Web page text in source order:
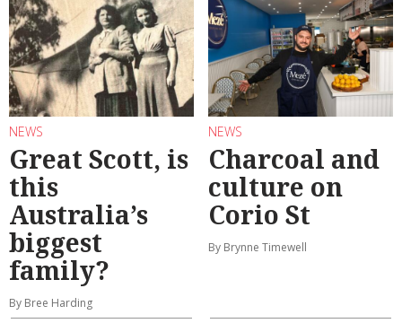
NEWS
Great Scott, is
this
Australia’s
biggest
family?
By Bree Harding
NEWS
Charcoal and
culture on
Corio St
By Brynne Timewell